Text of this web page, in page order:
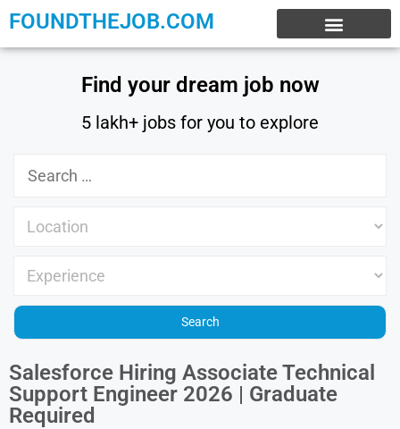
FOUNDTHEJOB.COM
Find your dream job now
5 lakh+ jobs for you to explore
Salesforce Hiring Associate Technical
Support Engineer 2026 | Graduate
Required